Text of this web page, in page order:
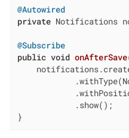
@Autowired
private Notifications
@Subscribe
public void onAfterSave
            .show();
}